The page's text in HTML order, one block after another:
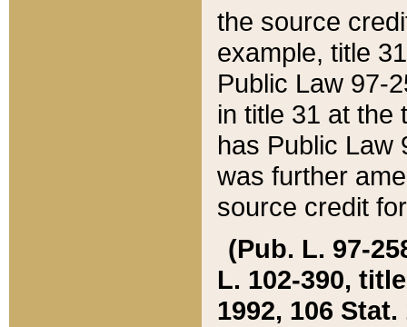
the source
example, title
Public Law 97-
in title 31 at the
has Public Law
was further
source credit
(Pub. L. 97-
L. 102-390,
1992, 106 Stat.